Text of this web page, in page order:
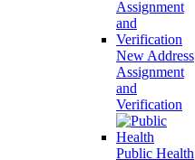
New Address
Assignment
and
Verification
Public Health